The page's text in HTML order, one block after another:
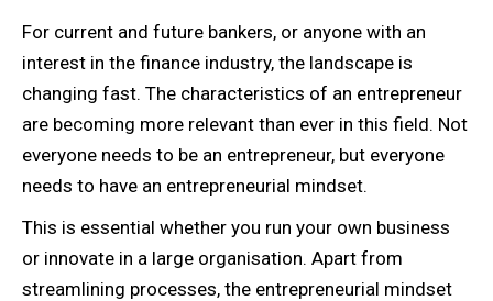
For current and future bankers, or anyone with an
interest in the finance industry, the landscape is
changing fast. The characteristics of an entrepreneur
are becoming more relevant than ever in this field. Not
everyone needs to be an entrepreneur, but everyone
needs to have an entrepreneurial mindset.
This is essential whether you run your own business
or innovate in a large organisation. Apart from
streamlining processes, the entrepreneurial mindset